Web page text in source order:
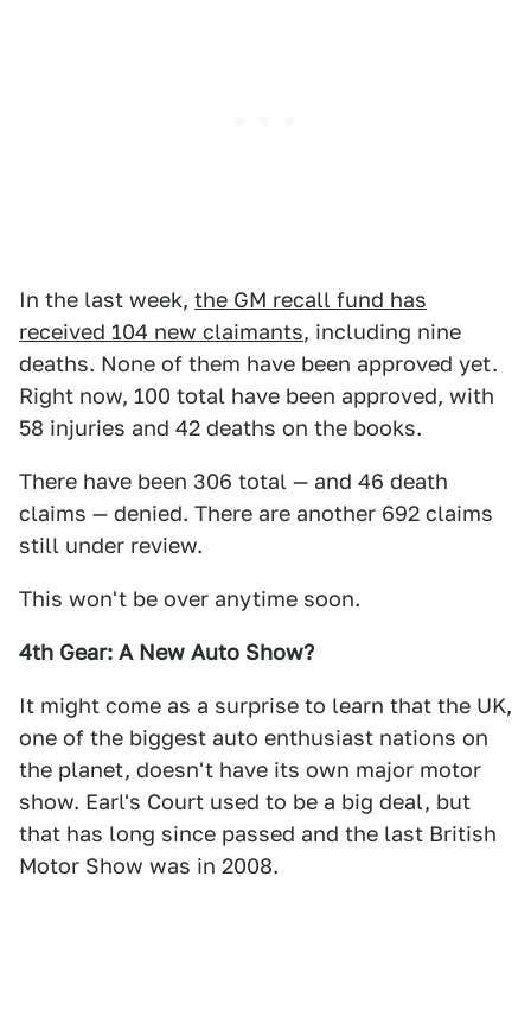
In the last week, the GM recall fund has
received 104 new claimants, including nine
deaths. None of them have been approved yet.
Right now, 100 total have been approved, with
58 injuries and 42 deaths on the books.
There have been 306 total — and 46 death
claims — denied. There are another 692 claims
still under review.
This won't be over anytime soon.
4th Gear: A New Auto Show?
It might come as a surprise to learn that the UK,
one of the biggest auto enthusiast nations on
the planet, doesn't have its own major motor
show. Earl's Court used to be a big deal, but
that has long since passed and the last British
Motor Show was in 2008.